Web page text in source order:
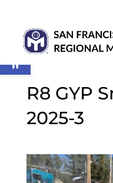
R8 GYP
2025-3
Open toolbar